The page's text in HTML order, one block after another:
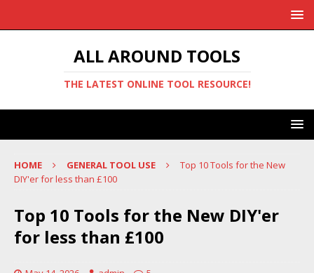
ALL AROUND TOOLS
THE LATEST ONLINE TOOL RESOURCE!
HOME GENERAL TOOL USE
Top 10 Tools for the New
DIY'er for less than £100
Top 10 Tools for the New DIY'er
for less than £100